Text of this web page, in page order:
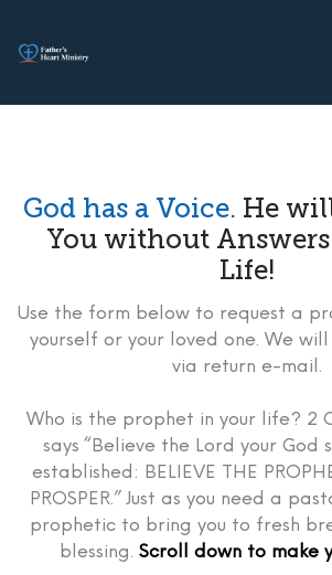
content
God has a Voice. He
You without
Life!
Use the form below to request a
yourself or your loved one. We
via return e-mail.
Who is the prophet in your life? 2
says “Believe the Lord your God
established: BELIEVE THE
PROSPER.” Just as you need a
prophetic to bring you to fresh
blessing. Scroll down to make